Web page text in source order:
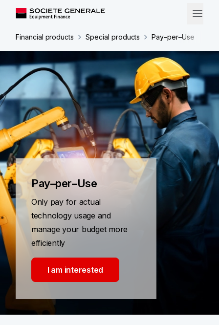
Financial products Special products Pay–per–Use
Pay–per–Use
Only pay for actual
technology usage and
manage your budget more
efficiently
I am interested